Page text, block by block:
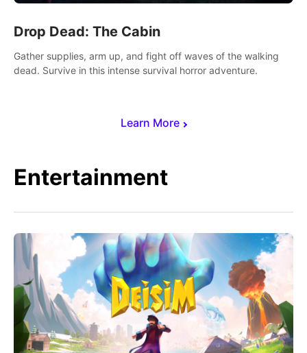
Learn More
Drop Dead: The Cabin
Gather supplies, arm up, and fight off waves of the walking
dead. Survive in this intense survival horror adventure.
Entertainment